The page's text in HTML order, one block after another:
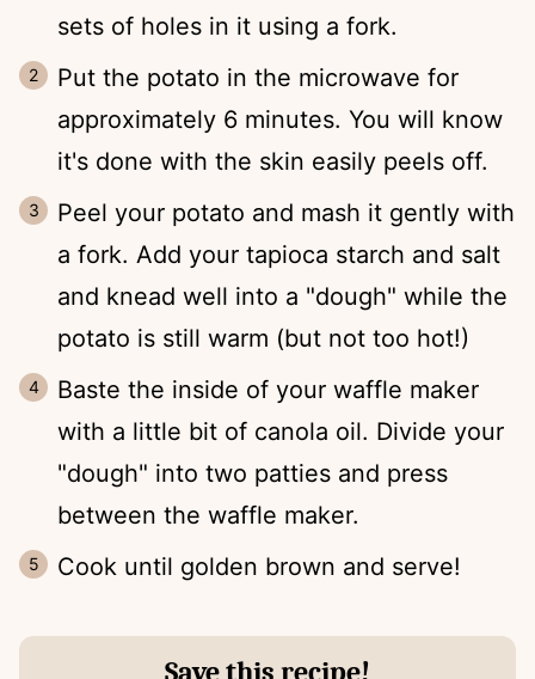
sets of holes in it using a fork.
Put the potato in the microwave for
approximately 6 minutes. You will know
it's done with the skin easily peels off.
Peel your potato and mash it gently with
a fork. Add your tapioca starch and salt
and knead well into a "dough" while the
potato is still warm (but not too hot!)
Baste the inside of your waffle maker
with a little bit of canola oil. Divide your
"dough" into two patties and press
between the waffle maker.
Cook until golden brown and serve!
Save this recipe!